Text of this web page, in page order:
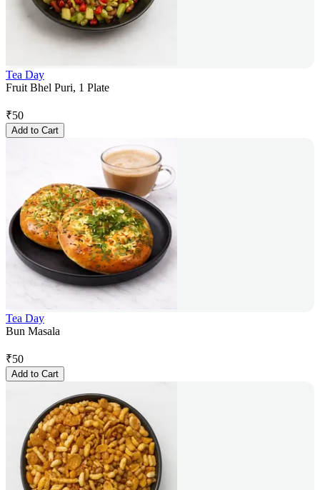
Tea Day
Fruit Bhel Puri, 1 Plate
₹50
Add to Cart
Tea Day
Bun Masala
₹50
Add to Cart